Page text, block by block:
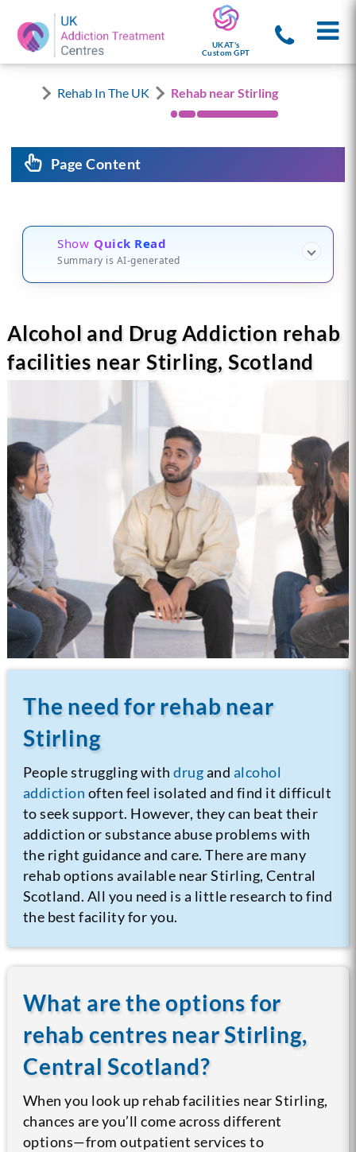
UKAT's
Custom GPT
Rehab In The UK Rehab near Stirling
Page Content
Show Quick Read
Summary is AI-generated
Alcohol and Drug Addiction rehab
facilities near Stirling, Scotland
The need for rehab near
Stirling
People struggling withdrugand alcohol
addiction often feel isolated and find it difficult
to seek support. However, they can beat their
addiction or substance abuse problems with
the right guidance and care. There are many
rehab options available near Stirling, Central
Scotland. All you need is a little research to find
the best facility for you.
What are the options for
rehab centres near Stirling,
Central Scotland?
When you look up rehab facilities near Stirling,
chances are you’ll come across different
options—from outpatient services to